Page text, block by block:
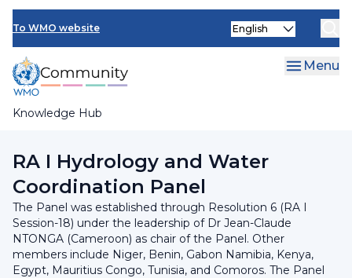
Skip
main
content
To WMO website
Knowledge Hub
Select
Menu
Research Board
RA I Hydrology and Water
Coordination Panel
The Panel was established through Resolution 6 (RA I
Session-18) under the leadership of Dr Jean-Claude
NTONGA (Cameroon) as chair of the Panel. Other
members include Niger, Benin, Gabon Namibia, Kenya,
Egypt, Mauritius Congo, Tunisia, and Comoros. The Panel